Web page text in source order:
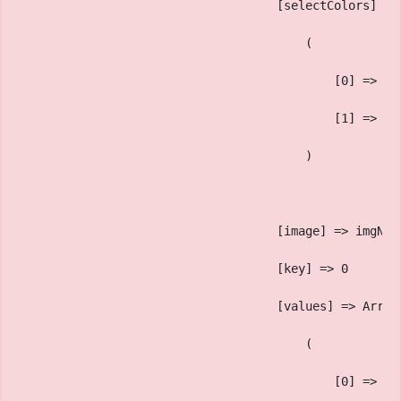
[selectColors]
                                        (
[0] =>
[1] =>
                                        )
[image] =>
                                    [key] => 0
                                    [values] => Array
                                        (
[0] =>